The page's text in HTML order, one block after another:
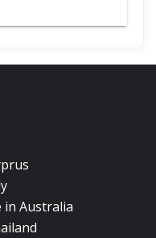
in Australia